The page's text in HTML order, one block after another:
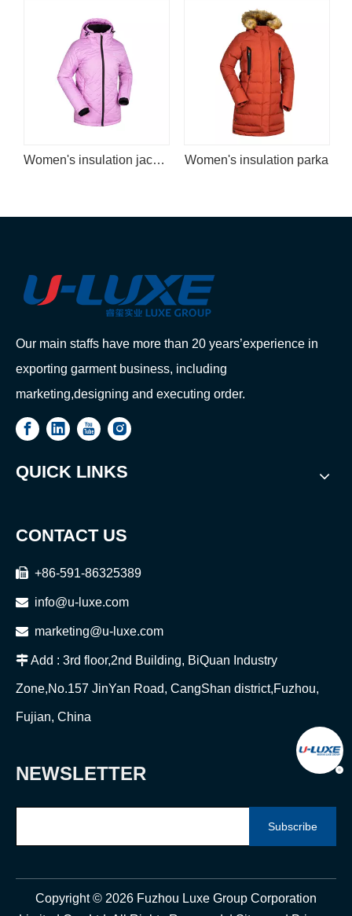
Women's insulation jacket Women's insulation parka
Our main staffs have more than 20 years’experience in
exporting garment business, including
marketing,designing and executing order.
QUICK LINKS
CONTACT US
 +86-591-86325389
 info@u-luxe.com
 marketing@u-luxe.com
Add : 3rd floor,2nd Building, BiQuan Industry
Zone,No.157 JinYan Road, CangShan district,Fuzhou,
Fujian, China
NEWSLETTER
Subscribe
Copyright © 2026 Fuzhou Luxe Group Corporation